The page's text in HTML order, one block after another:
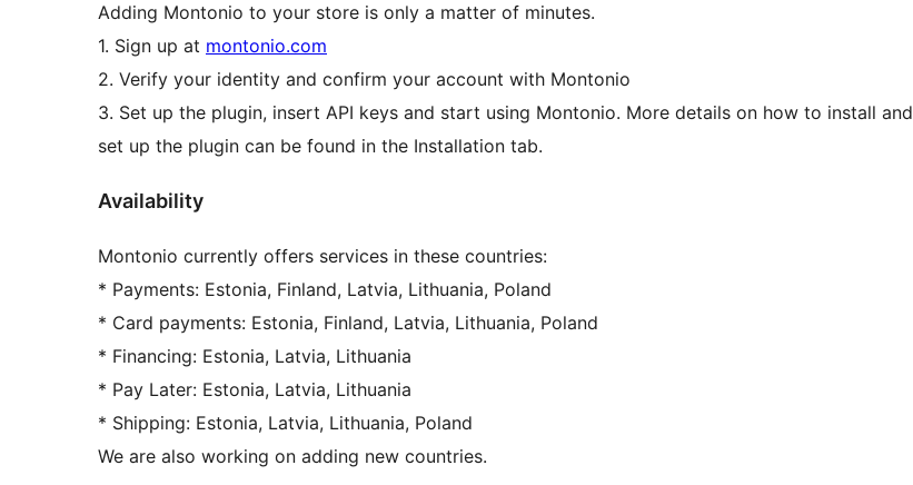
Adding Montonio to your store is only a matter of minutes.
1. Sign up at montonio.com
2. Verify your identity and confirm your account with Montonio
3. Set up the plugin, insert API keys and start using Montonio. More details on how to install and
set up the plugin can be found in the Installation tab.
Availability
Montonio currently offers services in these countries:
* Payments: Estonia, Finland, Latvia, Lithuania, Poland
* Card payments: Estonia, Finland, Latvia, Lithuania, Poland
* Financing: Estonia, Latvia, Lithuania
* Pay Later: Estonia, Latvia, Lithuania
* Shipping: Estonia, Latvia, Lithuania, Poland
We are also working on adding new countries.